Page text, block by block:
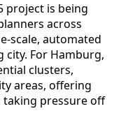
project is being
across
scale, automated
city. For Hamburg,
clusters,
areas, offering
taking pressure off